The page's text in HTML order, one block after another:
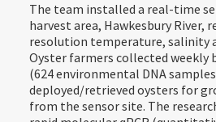
The team installed a real-time
harvest area, Hawkesbury River,
resolution temperature, salinity
Oyster farmers collected weekly
(624 environmental DNA
deployed/retrieved oysters for
from the sensor site. The